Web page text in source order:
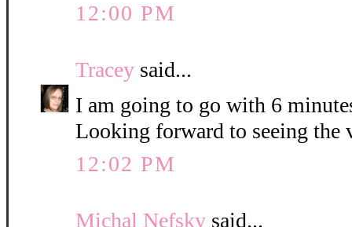
12:00 PM
Tracey said...
I am going to go with 6
Looking forward to seeing the
12:02 PM
Michal Nefsky said...